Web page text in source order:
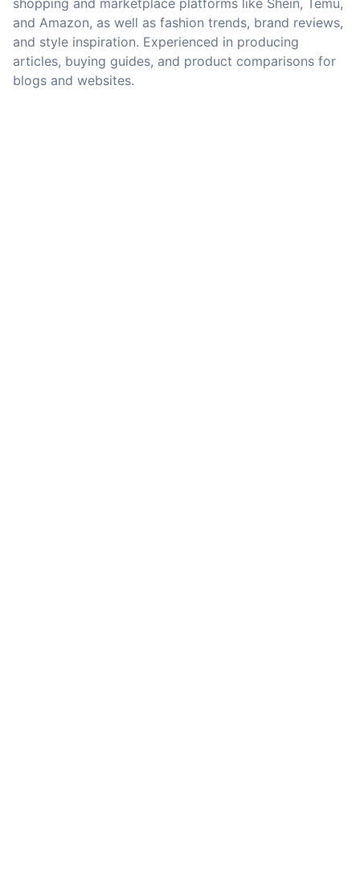
shopping and marketplace platforms like Shein, Temu,
and Amazon, as well as fashion trends, brand reviews,
and style inspiration. Experienced in producing
articles, buying guides, and product comparisons for
blogs and websites.